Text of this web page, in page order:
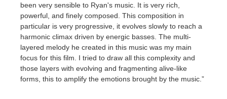
been very sensible to Ryan's music. It is very rich,
powerful, and finely composed. This composition in
particular is very progressive, it evolves slowly to reach a
harmonic climax driven by energic basses. The multi-
layered melody he created in this music was my main
focus for this film. I tried to draw all this complexity and
those layers with evolving and fragmenting alive-like
forms, this to amplify the emotions brought by the music.”